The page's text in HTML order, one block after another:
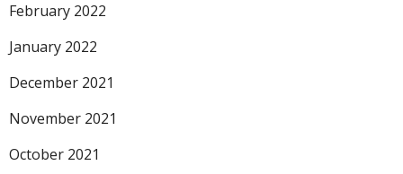
February 2022
January 2022
December 2021
November 2021
October 2021